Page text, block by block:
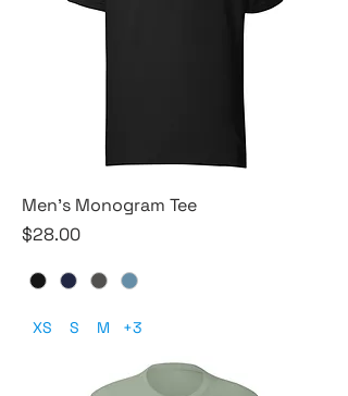
Men's Monogram Tee
Price
$28.00
XS S M +3